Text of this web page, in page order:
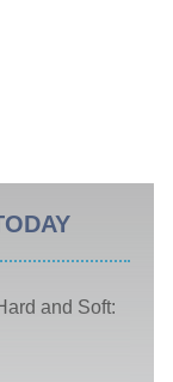
and Soft: